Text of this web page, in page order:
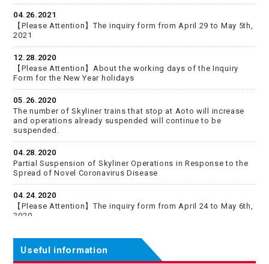
04.26.2021
【Please Attention】The inquiry form from April 29 to May 5th,
2021
12.28.2020
【Please Attention】About the working days of the Inquiry
Form for the New Year holidays
05.26.2020
The number of Skyliner trains that stop at Aoto will increase
and operations already suspended will continue to be
suspended.
04.28.2020
Partial Suspension of Skyliner Operations in Response to the
Spread of Novel Coronavirus Disease
04.24.2020
【Please Attention】The inquiry form from April 24 to May 6th,
2020
04.06.2020
Some of the Keisei Skyliner will stop Aoto Station specially
from April 11 (Sat.) for the time being.
Useful information